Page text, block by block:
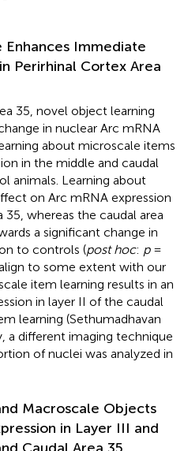
Immediate
Perirhinal Cortex Area
35, novel object learning
in nuclear Arc mRNA
about microscale items
in the middle and caudal
animals. Learning about
on Arc mRNA expression
whereas the caudal area
a significant change in
to controls (post hoc: p=
to some extent with our
item learning results in an
in layer II of the caudal
learning (Sethumadhavan
a different imaging technique
of nuclei was analyzed in
Macroscale Objects
in Layer III and